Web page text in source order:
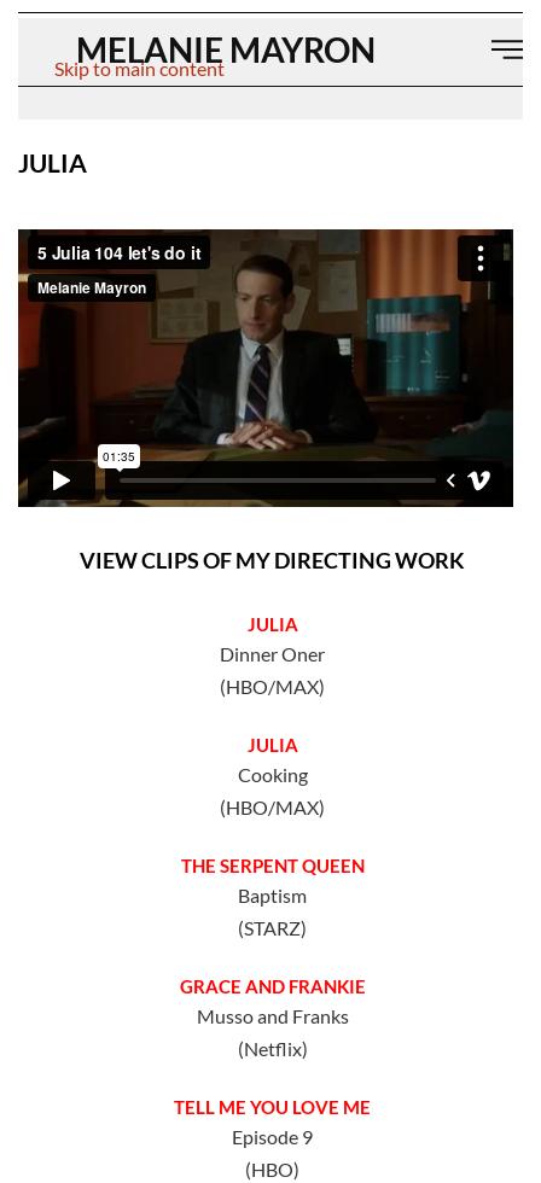
Skip to main content
MELANIE MAYRON
JULIA
VIEW CLIPS OF MY DIRECTING WORK
JULIA
Dinner Oner
(HBO/MAX)
JULIA
Cooking
(HBO/MAX)
THE SERPENT QUEEN
Baptism
(STARZ)
GRACE AND FRANKIE
Musso and Franks
(Netflix)
TELL ME YOU LOVE ME
Episode 9
(HBO)